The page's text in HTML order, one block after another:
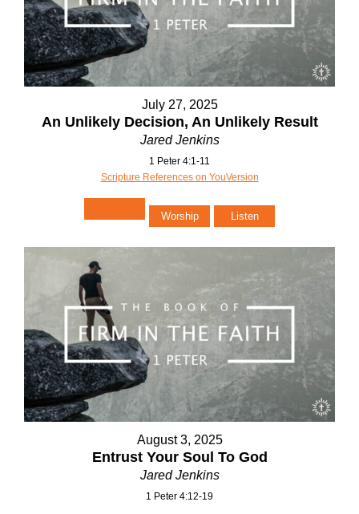
July 27, 2025
An Unlikely Decision, An Unlikely Result
Jared Jenkins
1 Peter 4:1-11
Scripture References on YouVersion
Worship Listen
August 3, 2025
Entrust Your Soul To God
Jared Jenkins
1 Peter 4:12-19